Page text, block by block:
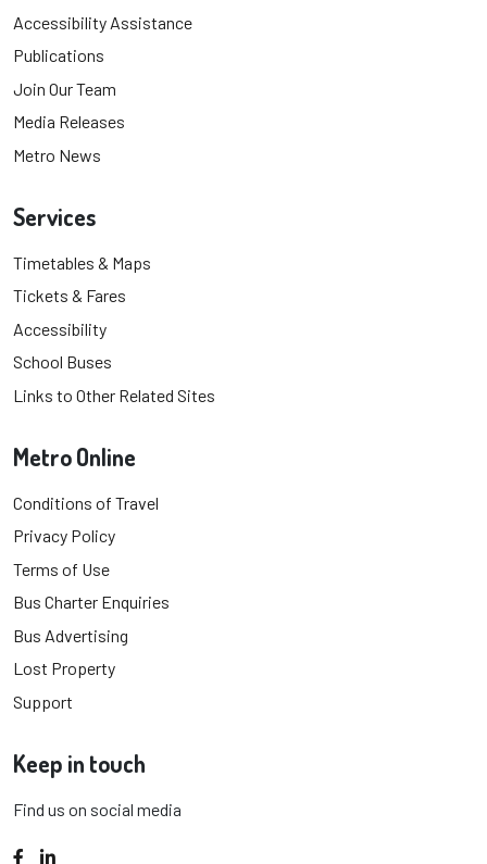
Accessibility Assistance
Publications
Join Our Team
Media Releases
Metro News
Services
Timetables & Maps
Tickets & Fares
Accessibility
School Buses
Links to Other Related Sites
Metro Online
Conditions of Travel
Privacy Policy
Terms of Use
Bus Charter Enquiries
Bus Advertising
Lost Property
Support
Keep in touch
Find us on social media
Facebook
LinkedIn